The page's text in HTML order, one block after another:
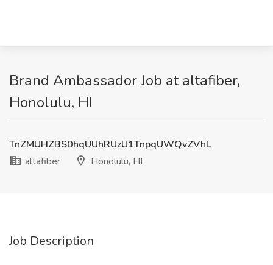
Brand Ambassador Job at altafiber,
Honolulu, HI
TnZMUHZBS0hqUUhRUzU1TnpqUWQvZVhL
altafiber
Honolulu, HI
Job Description